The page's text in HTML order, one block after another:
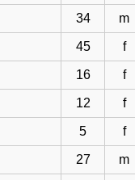
34 m
45 f
16 f
12 f
5 f
27 m